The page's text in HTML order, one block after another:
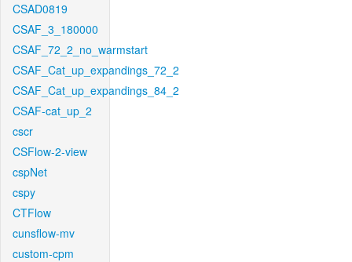
CSAD0819
CSAF_3_180000
CSAF_72_2_no_warmstart
CSAF_Cat_up_expandings_72_2
CSAF_Cat_up_expandings_84_2
CSAF-cat_up_2
cscr
CSFlow-2-view
cspNet
cspy
CTFlow
cunsflow-mv
custom-cpm